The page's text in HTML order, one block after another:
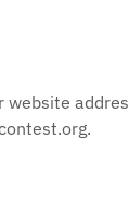
website